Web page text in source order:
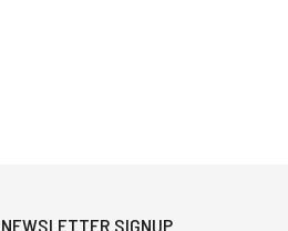
NEWSLETTER SIGNUP